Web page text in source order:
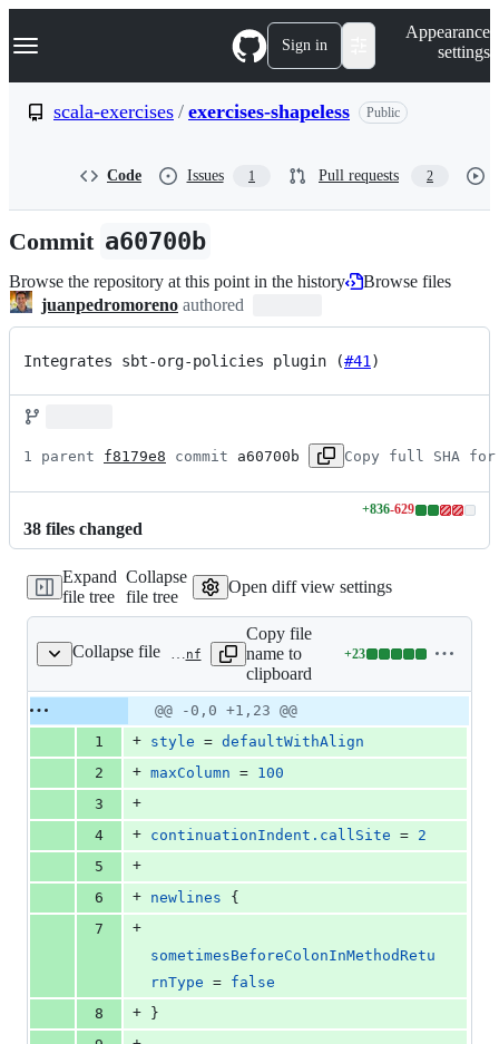
k
p
n
Navigation Menu Sign in
Appearance
settings
scala-exercises / exercises-shapeless Public
Code Issues 1 Pull requests 2
Commit a60700b
Browse the repository at this point in the history
Browse files
juanpedromoreno authored
Integrates sbt-org-policies plugin (#41)
1 parent f8179e8 commit a60700b Copy full SHA for
38 files changed
+836-629
Lines
additions
629
Expand
file tree
Collapse
file tree
Open diff view settings
Collapse file .scalafmt.conf
Copy file
name to
clipboard
+23
Lines
additions
&
0
deletions
Original
file line
Diff line
number
Diff
line
change
@@ -0,0 +1,23 @@
1
+ style = defaultWithAlign
2
+ maxColumn = 100
3
+
4
+ continuationIndent.callSite = 2
5
+
6
+ newlines {
7
+
sometimesBeforeColonInMethodRetu
rnType = false
8
+
}